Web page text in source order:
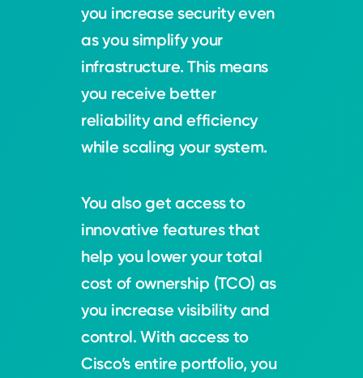
you increase security even
as you simplify your
infrastructure. This means
you receive better
reliability and efficiency
while scaling your system.
You also get access to
innovative features that
help you lower your total
cost of ownership (TCO) as
you increase visibility and
control. With access to
Cisco’s entire portfolio, you